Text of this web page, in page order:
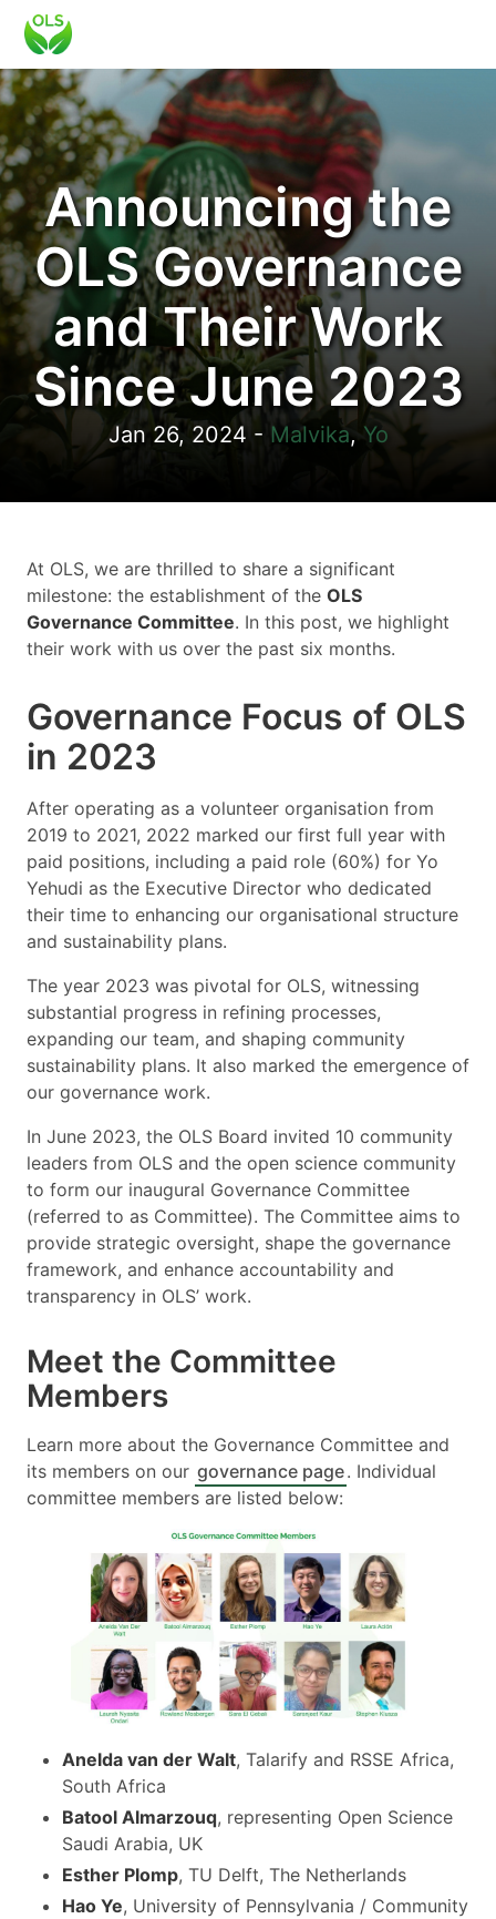
Announcing the
OLS Governance
and Their Work
Since June 2023
Jan 26, 2024 - Malvika, Yo
At OLS, we are thrilled to share a significant
milestone: the establishment of the OLS
Governance Committee. In this post, we highlight
their work with us over the past six months.
Governance Focus of OLS
in 2023
After operating as a volunteer organisation from
2019 to 2021, 2022 marked our first full year with
paid positions, including a paid role (60%) for Yo
Yehudi as the Executive Director who dedicated
their time to enhancing our organisational structure
and sustainability plans.
The year 2023 was pivotal for OLS, witnessing
substantial progress in refining processes,
expanding our team, and shaping community
sustainability plans. It also marked the emergence of
our governance work.
In June 2023, the OLS Board invited 10 community
leaders from OLS and the open science community
to form our inaugural Governance Committee
(referred to as Committee). The Committee aims to
provide strategic oversight, shape the governance
framework, and enhance accountability and
transparency in OLS’ work.
Meet the Committee
Members
Learn more about the Governance Committee and
its members on our governance page. Individual
committee members are listed below:
Anelda van der Walt, Talarify and RSSE Africa,
South Africa
Batool Almarzouq, representing Open Science
Saudi Arabia, UK
Esther Plomp, TU Delft, The Netherlands
Hao Ye, University of Pennsylvania / Community